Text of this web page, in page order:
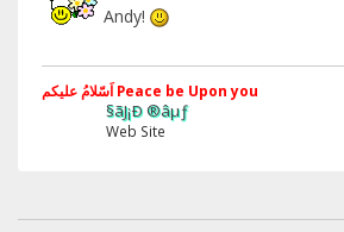
Andy!
اَسّلامُ علیکم Peace be Upon you
§ãJ¡Ð ®âµƒ
Web Site